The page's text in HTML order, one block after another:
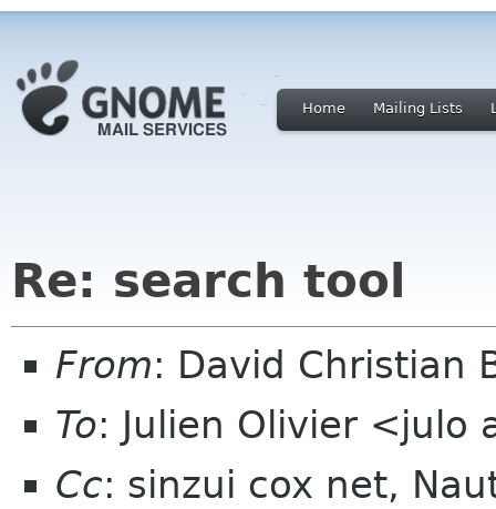
Home Mailing Lists
Re: search tool
From: David Christian
To: Julien Olivier <julo
Cc: sinzui cox net,